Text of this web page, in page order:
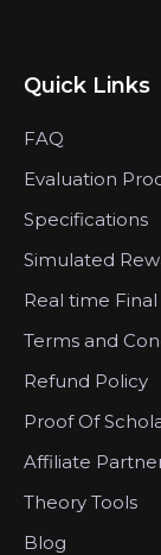
Quick Links
FAQ
Evaluation
Specifications
Simulated
Real time
Terms and
Refund Policy
Proof Of
Affiliate
Theory Tools
Blog